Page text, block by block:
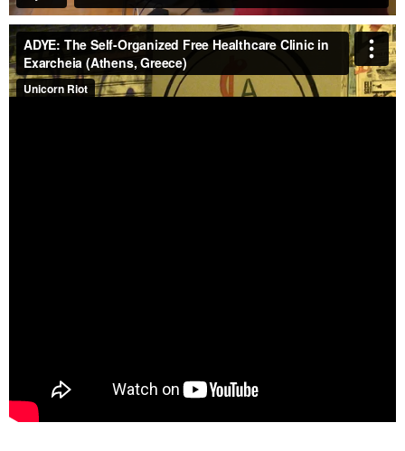
See our YouTube playlist, which features most of our
published videos.